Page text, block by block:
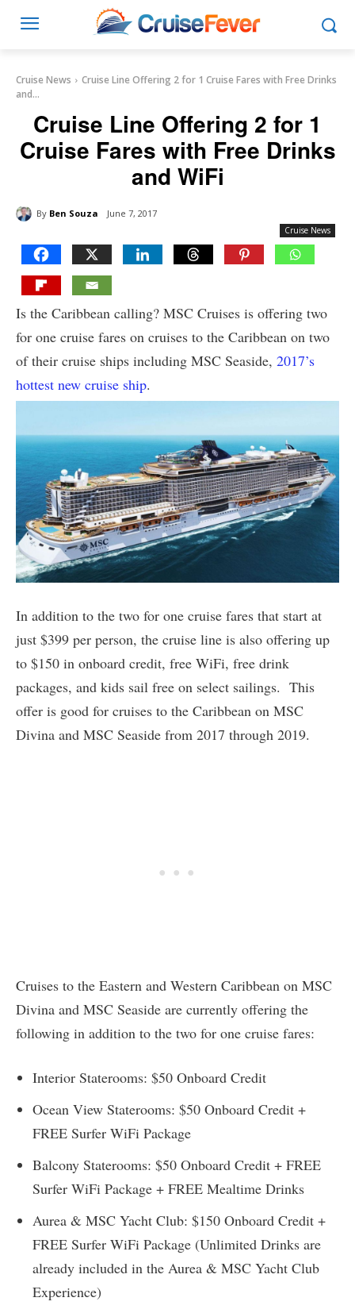
Cruise News
Cruise Line Offering 2 for 1 Cruise Fares with Free Drinks
and...
Cruise Line Offering 2 for 1
Cruise Fares with Free Drinks
and WiFi
By Ben Souza June 7, 2017
Cruise News
Is the Caribbean calling? MSC Cruises is offering two
for one cruise fares on cruises to the Caribbean on two
of their cruise ships including MSC Seaside, 2017’s
hottest new cruise ship.
In addition to the two for one cruise fares that start at
just $399 per person, the cruise line is also offering up
to $150 in onboard credit, free WiFi, free drink
packages, and kids sail free on select sailings. This
offer is good for cruises to the Caribbean on MSC
Divina and MSC Seaside from 2017 through 2019.
Cruises to the Eastern and Western Caribbean on MSC
Divina and MSC Seaside are currently offering the
following in addition to the two for one cruise fares:
Interior Staterooms: $50 Onboard Credit
Ocean View Staterooms: $50 Onboard Credit +
FREE Surfer WiFi Package
Balcony Staterooms: $50 Onboard Credit + FREE
Surfer WiFi Package + FREE Mealtime Drinks
Aurea & MSC Yacht Club: $150 Onboard Credit +
FREE Surfer WiFi Package (Unlimited Drinks are
already included in the Aurea & MSC Yacht Club
Experience)